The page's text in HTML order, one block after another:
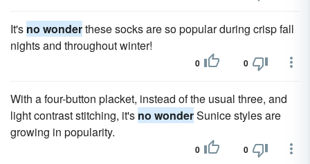
It's no wonderthese socks are so popular during crisp fall
nights and throughout winter!
0 0
With a four-button placket, instead of the usual three, and
light contrast stitching, it's no wonderSunice styles are
growing in popularity.
0 0